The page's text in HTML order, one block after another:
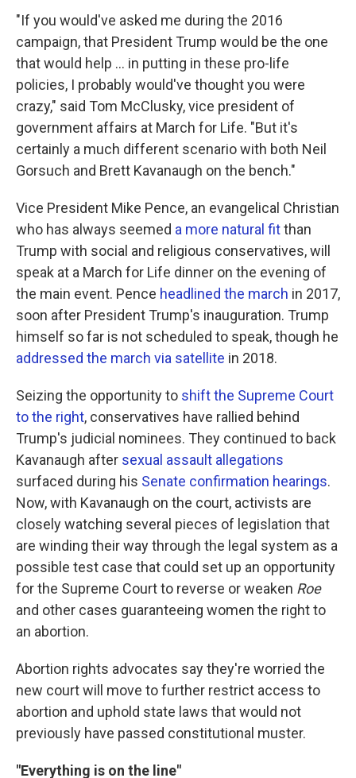
"If you would've asked me during the 2016
campaign, that President Trump would be the one
that would help ... in putting in these pro-life
policies, I probably would've thought you were
crazy," said Tom McClusky, vice president of
government affairs at March for Life. "But it's
certainly a much different scenario with both Neil
Gorsuch and Brett Kavanaugh on the bench."
Vice President Mike Pence, an evangelical Christian
who has always seemed a more natural fitthan
Trump with social and religious conservatives, will
speak at a March for Life dinner on the evening of
the main event. Pence headlined the march in 2017,
soon after President Trump's inauguration. Trump
himself so far is not scheduled to speak, though he
addressed the march via satellite in 2018.
Seizing the opportunity to shift the Supreme Court
to the right, conservatives have rallied behind
Trump's judicial nominees. They continued to back
Kavanaugh after sexual assault allegations
surfaced during his Senate confirmation hearings.
Now, with Kavanaugh on the court, activists are
closely watching several pieces of legislation that
are winding their way through the legal system as a
possible test case that could set up an opportunity
for the Supreme Court to reverse or weaken Roe
and other cases guaranteeing women the right to
an abortion.
Abortion rights advocates say they're worried the
new court will move to further restrict access to
abortion and uphold state laws that would not
previously have passed constitutional muster.
"Everything is on the line"